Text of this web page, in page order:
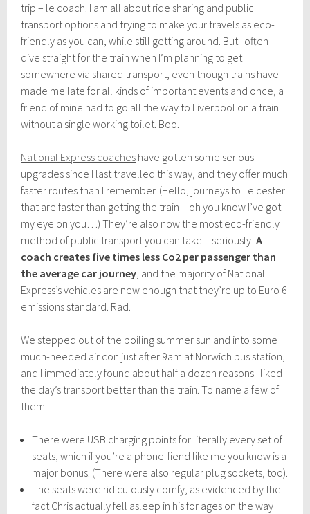
trip – le coach. I am all about ride sharing and public
transport options and trying to make your travels as eco-
friendly as you can, while still getting around. But I often
dive straight for the train when I’m planning to get
somewhere via shared transport, even though trains have
made me late for all kinds of important events and once, a
friend of mine had to go all the way to Liverpool on a train
without a single working toilet. Boo.
National Express coaches have gotten some serious
upgrades since I last travelled this way, and they offer much
faster routes than I remember. (Hello, journeys to Leicester
that are faster than getting the train – oh you know I’ve got
my eye on you…) They’re also now the most eco-friendly
method of public transport you can take – seriously!A
coach creates five times less Co2 per passenger than
the average car journey, and the majority of National
Express’s vehicles are new enough that they’re up to Euro 6
emissions standard. Rad.
We stepped out of the boiling summer sun and into some
much-needed air con just after 9am at Norwich bus station,
and I immediately found about half a dozen reasons I liked
the day’s transport better than the train. To name a few of
them:
There were USB charging points for literally every set of
seats, which if you’re a phone-fiend like me you know is a
major bonus. (There were also regular plug sockets, too).
The seats were ridiculously comfy, as evidenced by the
fact Chris actually fell asleep in his for ages on the way